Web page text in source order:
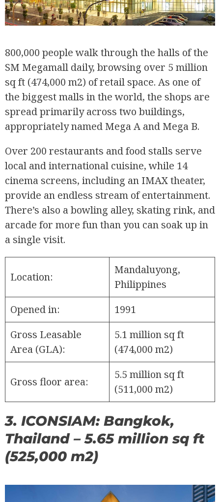
800,000 people walk through the halls of the
SM Megamall daily, browsing over 5 million
sq ft (474,000 m2) of retail space. As one of
the biggest malls in the world, the shops are
spread primarily across two buildings,
appropriately named Mega A and Mega B.
Over 200 restaurants and food stalls serve
local and international cuisine, while 14
cinema screens, including an IMAX theater,
provide an endless stream of entertainment.
There’s also a bowling alley, skating rink, and
arcade for more fun than you can soak up in
a single visit.
Location:
Mandaluyong,
Philippines
Opened in:
1991
Gross Leasable
Area (GLA):
5.1 million sq ft
(474,000 m2)
Gross floor area:
5.5 million sq ft
(511,000 m2)
3. ICONSIAM: Bangkok,
Thailand – 5.65 million sq ft
(525,000 m2)